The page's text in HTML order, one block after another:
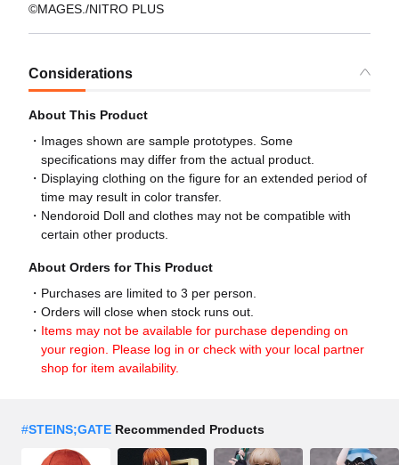
©MAGES./NITRO PLUS
Considerations
About This Product
Images shown are sample prototypes. Some
specifications may differ from the actual product.
Displaying clothing on the figure for an extended period of
time may result in color transfer.
Nendoroid Doll and clothes may not be compatible with
certain other products.
About Orders for This Product
Purchases are limited to 3 per person.
Orders will close when stock runs out.
Items may not be available for purchase depending on
your region. Please log in or check with your local partner
shop for item availability.
#STEINS;GATE Recommended Products